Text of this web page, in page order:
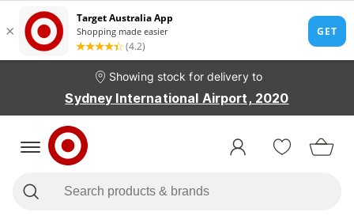
Showing stock for delivery to
Sydney International Airport, 2020